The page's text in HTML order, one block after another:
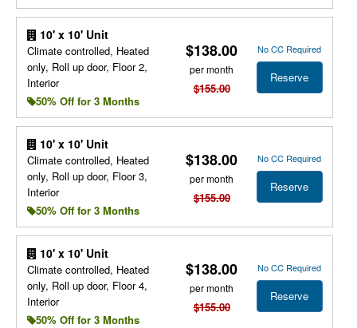
10' x 10' Unit
Climate controlled, Heated
only, Roll up door, Floor 2,
Interior
50% Off for 3 Months
$138.00
per month
$155.00
No CC Required
Reserve
10' x 10' Unit
Climate controlled, Heated
only, Roll up door, Floor 3,
Interior
50% Off for 3 Months
$138.00
per month
$155.00
No CC Required
Reserve
10' x 10' Unit
Climate controlled, Heated
only, Roll up door, Floor 4,
Interior
50% Off for 3 Months
$138.00
per month
$155.00
No CC Required
Reserve